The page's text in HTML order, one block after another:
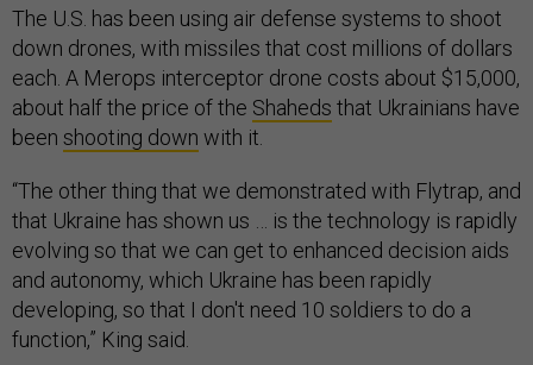
The U.S. has been using air defense systems to shoot
down drones, with missiles that cost millions of dollars
each. A Merops interceptor drone costs about $15,000,
about half the price of the Shaheds that Ukrainians have
been shooting down with it.
“The other thing that we demonstrated with Flytrap, and
that Ukraine has shown us … is the technology is rapidly
evolving so that we can get to enhanced decision aids
and autonomy, which Ukraine has been rapidly
developing, so that I don't need 10 soldiers to do a
function,” King said.